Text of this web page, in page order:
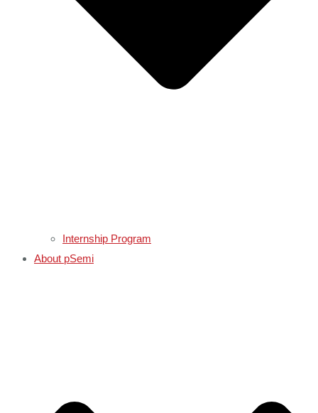
Internship Program
About pSemi